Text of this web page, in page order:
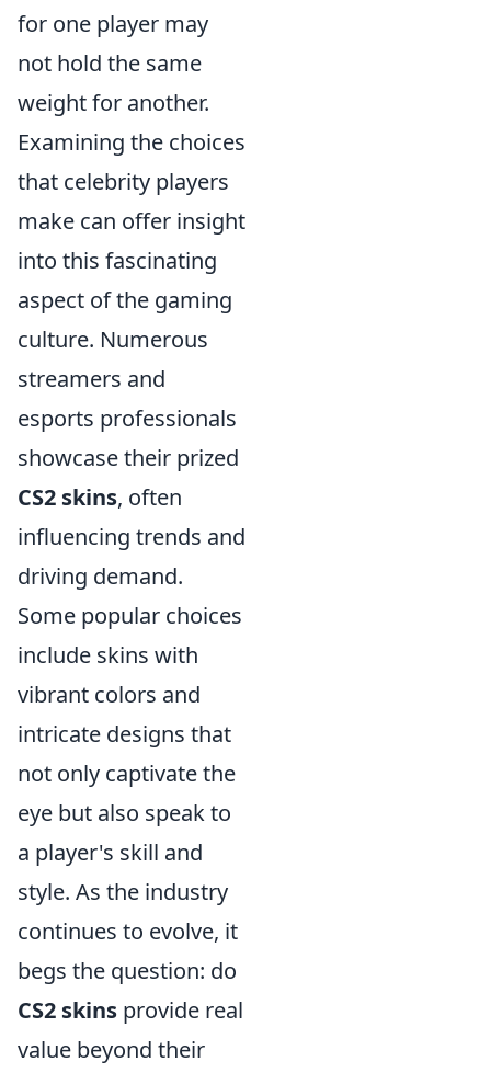
for one player may
not hold the same
weight for another.
Examining the choices
that celebrity players
make can offer insight
into this fascinating
aspect of the gaming
culture. Numerous
streamers and
esports professionals
showcase their prized
CS2 skins, often
influencing trends and
driving demand.
Some popular choices
include skins with
vibrant colors and
intricate designs that
not only captivate the
eye but also speak to
a player's skill and
style. As the industry
continues to evolve, it
begs the question: do
CS2 skins provide real
value beyond their